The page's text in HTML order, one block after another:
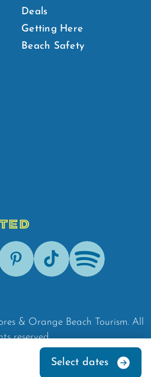
Select dates
Deals
Getting Here
Beach Safety
PinterestTik-Tok Spotify
& Orange Beach Tourism. All
reserved.